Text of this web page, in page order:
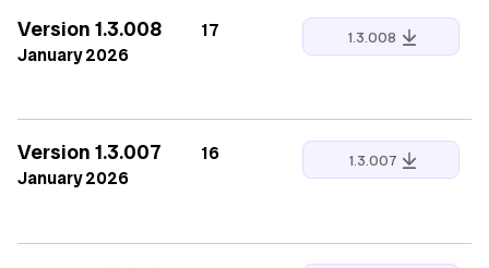
Version 1.3.008
17
January 2026
1.3.008
Version 1.3.007
16
January 2026
1.3.007